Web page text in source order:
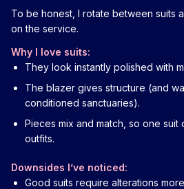
To be honest, I rotate between suits
on the service.
Why I love suits:
They look instantly polished with
The blazer gives structure (and
conditioned sanctuaries).
Pieces mix and match, so one suit
outfits.
Downsides I’ve noticed:
Good suits require alterations